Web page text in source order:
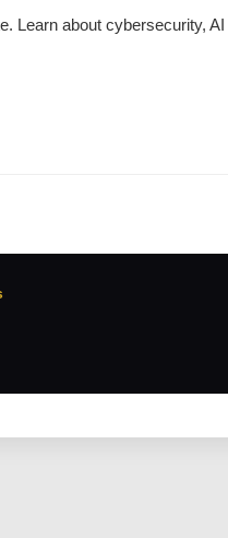
Learn about cybersecurity, AI